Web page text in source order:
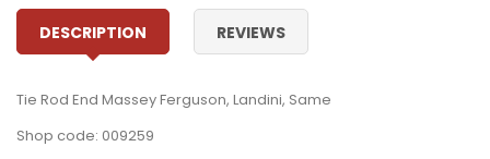
DESCRIPTION REVIEWS
Tie Rod End Massey Ferguson, Landini, Same
Shop code: 009259